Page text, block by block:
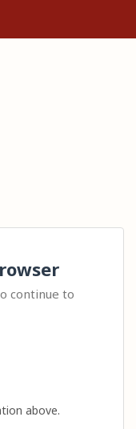
continue to
above.